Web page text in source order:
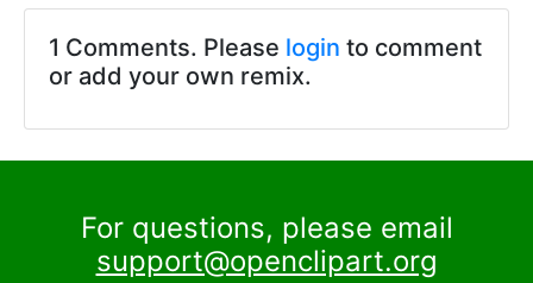
1 Comments. Please login to comment
or add your own remix.
For questions, please email
support@openclipart.org